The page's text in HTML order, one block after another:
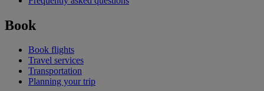
Book
Book flights
Travel services
Transportation
Planning your trip